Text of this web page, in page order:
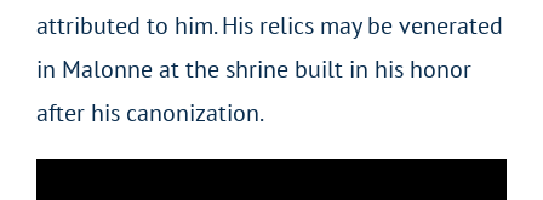
attributed to him. His relics may be venerated
in Malonne at the shrine built in his honor
after his canonization.